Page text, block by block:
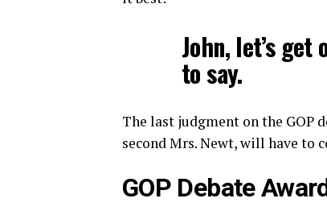
John, let’s
to say.
The last judgment on the GOP
second Mrs. Newt, will have to
GOP Debate